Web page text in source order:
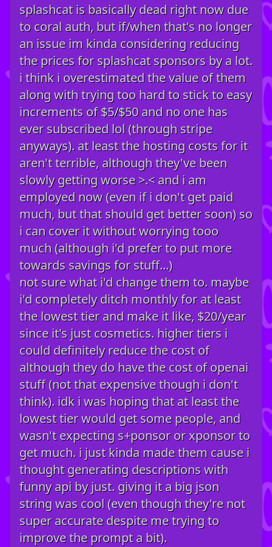
splashcat is basically dead right now due
to coral auth, but if/when that's no longer
an issue im kinda considering reducing
the prices for splashcat sponsors by a lot.
i think i overestimated the value of them
along with trying too hard to stick to easy
increments of $5/$50 and no one has
ever subscribed lol (through stripe
anyways). at least the hosting costs for it
aren't terrible, although they've been
slowly getting worse >.< and i am
employed now (even if i don't get paid
much, but that should get better soon) so
i can cover it without worrying tooo
much (although i'd prefer to put more
towards savings for stuff...)
not sure what i'd change them to. maybe
i'd completely ditch monthly for at least
the lowest tier and make it like, $20/year
since it's just cosmetics. higher tiers i
could definitely reduce the cost of
although they do have the cost of openai
stuff (not that expensive though i don't
think). idk i was hoping that at least the
lowest tier would get some people, and
wasn't expecting s+ponsor or xponsor to
get much. i just kinda made them cause i
thought generating descriptions with
funny api by just. giving it a big json
string was cool (even though they're not
super accurate despite me trying to
improve the prompt a bit).